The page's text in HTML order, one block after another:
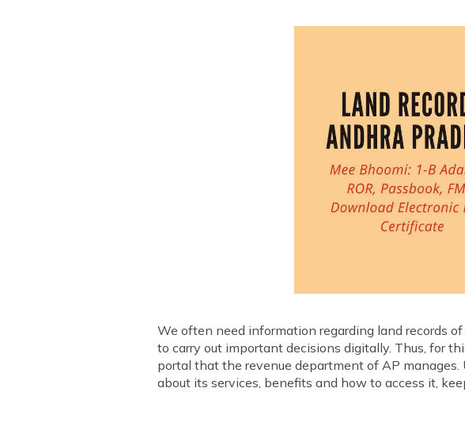
We often need information regarding land records
to carry out important decisions digitally. Thus, for
portal that the revenue department of AP
about its services, benefits and how to access it,